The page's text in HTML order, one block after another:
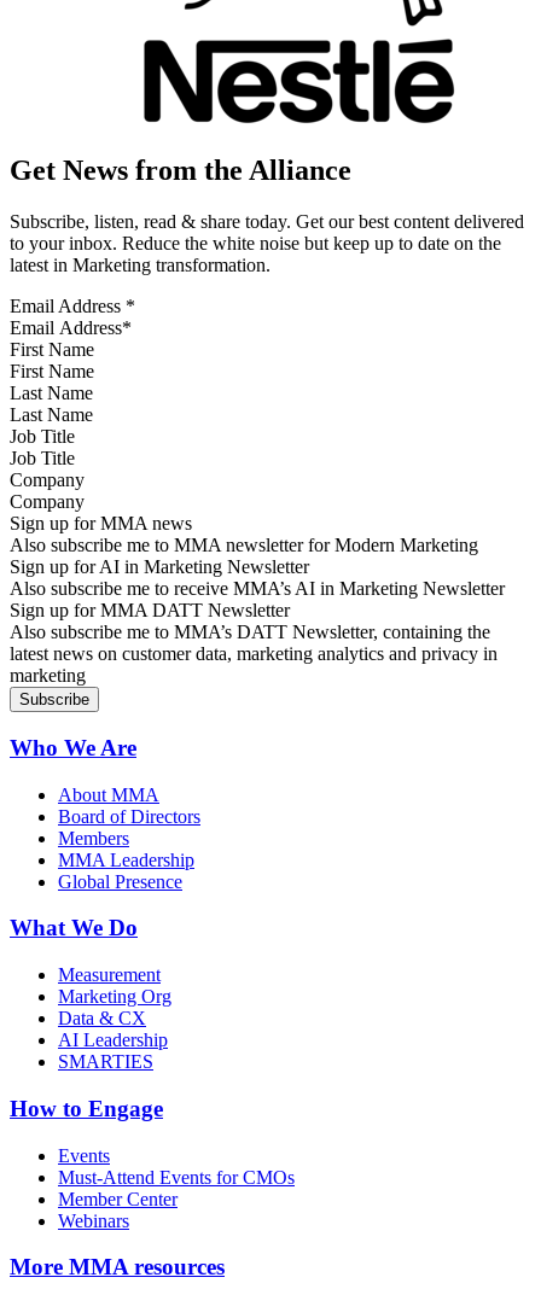
Get News from the Alliance
Subscribe, listen, read & share today. Get our best content delivered
to your inbox. Reduce the white noise but keep up to date on the
latest in Marketing transformation.
Email Address *
First Name
Last Name
Job Title
Company
Sign up for MMA news
Also subscribe me to MMA newsletter for Modern Marketing
Sign up for AI in Marketing Newsletter
Also subscribe me to receive MMA’s AI in Marketing Newsletter
Sign up for MMA DATT Newsletter
Also subscribe me to MMA’s DATT Newsletter, containing the
latest news on customer data, marketing analytics and privacy in
marketing
Who We Are
About MMA
Board of Directors
Members
MMA Leadership
Global Presence
What We Do
Measurement
Marketing Org
Data & CX
AI Leadership
SMARTIES
How to Engage
Events
Must-Attend Events for CMOs
Member Center
Webinars
More MMA resources